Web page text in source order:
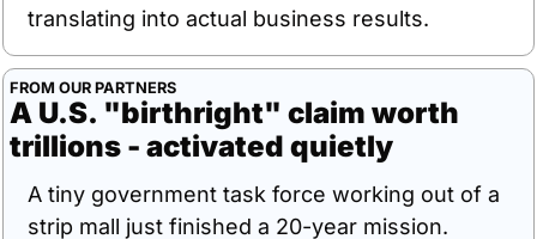
translating into actual business results.
FROM OUR PARTNERS
A U.S. "birthright" claim worth
trillions - activated quietly
A tiny government task force working out of a
strip mall just finished a 20-year mission.